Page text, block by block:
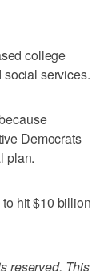
college
social services.
Democrats
plan.
hit $10 billion
reserved. This